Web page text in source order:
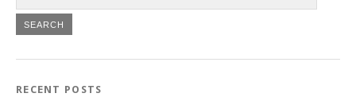
RECENT POSTS